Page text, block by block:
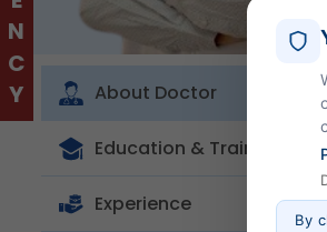
About Doctor
Education & Training
Experience
By